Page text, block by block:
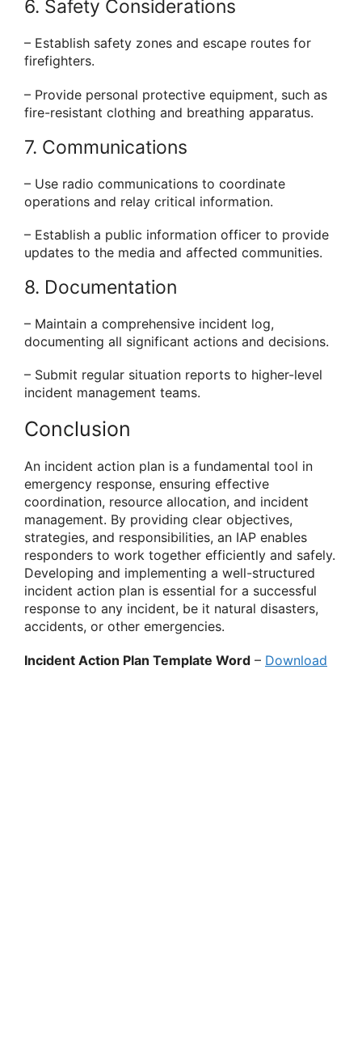
6. Safety Considerations
– Establish safety zones and escape routes for
firefighters.
– Provide personal protective equipment, such as
fire-resistant clothing and breathing apparatus.
7. Communications
– Use radio communications to coordinate
operations and relay critical information.
– Establish a public information officer to provide
updates to the media and affected communities.
8. Documentation
– Maintain a comprehensive incident log,
documenting all significant actions and decisions.
– Submit regular situation reports to higher-level
incident management teams.
Conclusion
An incident action plan is a fundamental tool in
emergency response, ensuring effective
coordination, resource allocation, and incident
management. By providing clear objectives,
strategies, and responsibilities, an IAP enables
responders to work together efficiently and safely.
Developing and implementing a well-structured
incident action plan is essential for a successful
response to any incident, be it natural disasters,
accidents, or other emergencies.
Incident Action Plan Template Word – Download